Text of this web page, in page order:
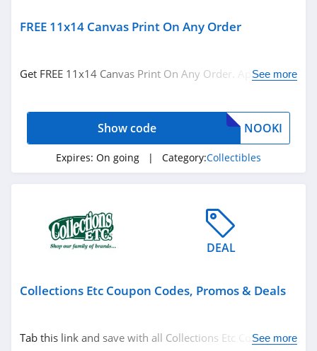
FREE 11x14 Canvas Print On Any Order
Get FREE 11x14 Canvas Print On Any Order. Apply this
See more
NOOKI
Show code
Expires: On going | Category:Collectibles
DEAL
Collections Etc Coupon Codes, Promos & Deals
Tab this link and save with all Collections Etc Coupon
See more